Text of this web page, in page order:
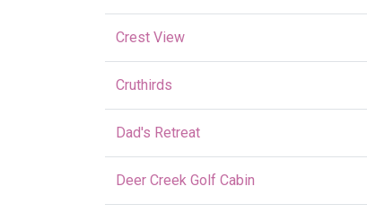
Crest View
Cruthirds
Dad's Retreat
Deer Creek Golf Cabin